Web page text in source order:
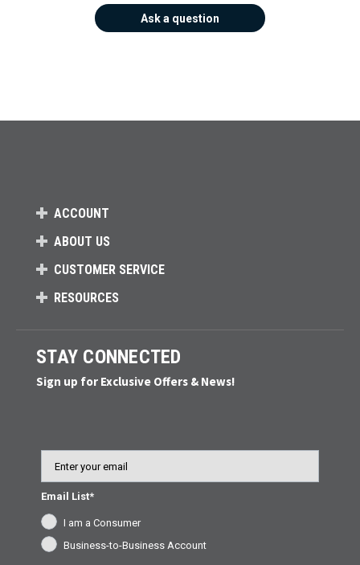
Ask a question
ACCOUNT
ABOUT US
CUSTOMER SERVICE
RESOURCES
STAY CONNECTED
Sign up for Exclusive Offers & News!
Email List*
I am a Consumer
Business-to-Business Account